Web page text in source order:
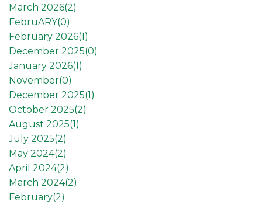
March 2026(2)
FebruARY(0)
February 2026(1)
December 2025(0)
January 2026(1)
November(0)
December 2025(1)
October 2025(2)
August 2025(1)
July 2025(2)
May 2024(2)
April 2024(2)
March 2024(2)
February(2)